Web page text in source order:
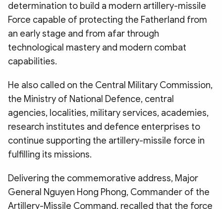
determination to build a modern artillery-missile
Force capable of protecting the Fatherland from
an early stage and from afar through
technological mastery and modern combat
capabilities.
He also called on the Central Military Commission,
the Ministry of National Defence, central
agencies, localities, military services, academies,
research institutes and defence enterprises to
continue supporting the artillery-missile force in
fulfilling its missions.
Delivering the commemorative address, Major
General Nguyen Hong Phong, Commander of the
Artillery-Missile Command, recalled that the force